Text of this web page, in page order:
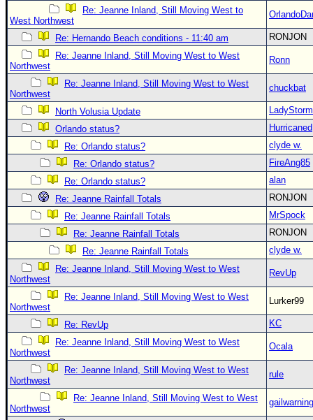
Re: Jeanne Inland, Still Moving West to
West Northwest
Re: Hernando Beach conditions - 11:40 am
RONJON
Re: Jeanne Inland, Still Moving West to West
Northwest
Ronn
Re: Jeanne Inland, Still Moving West to West
Northwest
chuckbat
North Volusia Update
LadyStorm
Orlando status?
Hurricaned
Re: Orlando status?
clyde w.
Re: Orlando status?
FireAng85
Re: Orlando status?
alan
Re: Jeanne Rainfall Totals
RONJON
Re: Jeanne Rainfall Totals
MrSpock
Re: Jeanne Rainfall Totals
RONJON
Re: Jeanne Rainfall Totals
clyde w.
Re: Jeanne Inland, Still Moving West to West
Northwest
RevUp
Re: Jeanne Inland, Still Moving West to West
Northwest
Lurker99
Re: RevUp
KC
Re: Jeanne Inland, Still Moving West to West
Northwest
Ocala
Re: Jeanne Inland, Still Moving West to West
Northwest
rule
Re: Jeanne Inland, Still Moving West to West
Northwest
gailwarning